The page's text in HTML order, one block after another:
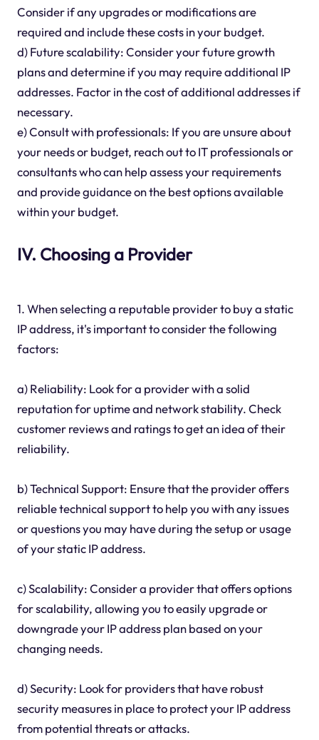
Consider if any upgrades or modifications are
required and include these costs in your budget.
d) Future scalability: Consider your future growth
plans and determine if you may require additional IP
addresses. Factor in the cost of additional addresses if
necessary.
e) Consult with professionals: If you are unsure about
your needs or budget, reach out to IT professionals or
consultants who can help assess your requirements
and provide guidance on the best options available
within your budget.
IV. Choosing a Provider
1. When selecting a reputable provider to buy a static
IP address, it's important to consider the following
factors:
a) Reliability: Look for a provider with a solid
reputation for uptime and network stability. Check
customer reviews and ratings to get an idea of their
reliability.
b) Technical Support: Ensure that the provider offers
reliable technical support to help you with any issues
or questions you may have during the setup or usage
of your static IP address.
c) Scalability: Consider a provider that offers options
for scalability, allowing you to easily upgrade or
downgrade your IP address plan based on your
changing needs.
d) Security: Look for providers that have robust
security measures in place to protect your IP address
from potential threats or attacks.